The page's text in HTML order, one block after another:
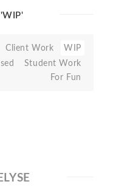
'WIP'
Client Work
WIP
Student Work
For Fun